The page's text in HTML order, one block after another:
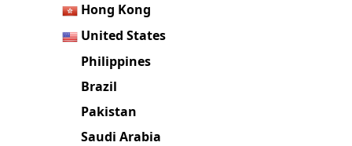
Hong Kong
United States
Philippines
Brazil
Pakistan
Saudi Arabia